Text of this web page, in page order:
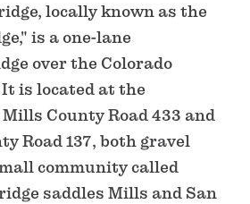
locally known as the
is a one-lane
over the Colorado
is located at the
County Road 433 and
Road 137, both gravel
community called
saddles Mills and San